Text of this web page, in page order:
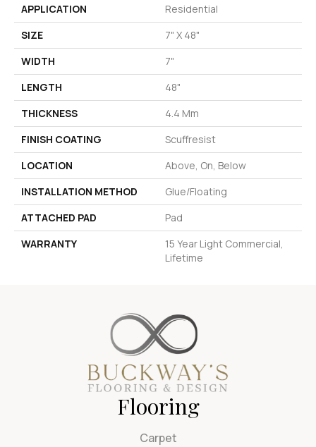
APPLICATION
Residential
SIZE
7" X 48"
WIDTH
7"
LENGTH
48"
THICKNESS
4.4 Mm
FINISH COATING
Scuffresist
LOCATION
Above, On, Below
INSTALLATION METHOD
Glue/Floating
ATTACHED PAD
Pad
WARRANTY
15 Year Light Commercial,
Lifetime
Flooring
Carpet